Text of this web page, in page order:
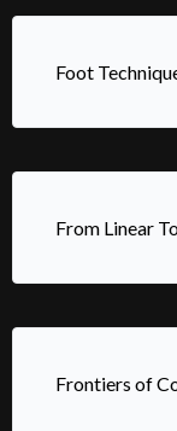
Foot
From Linear
Frontiers of